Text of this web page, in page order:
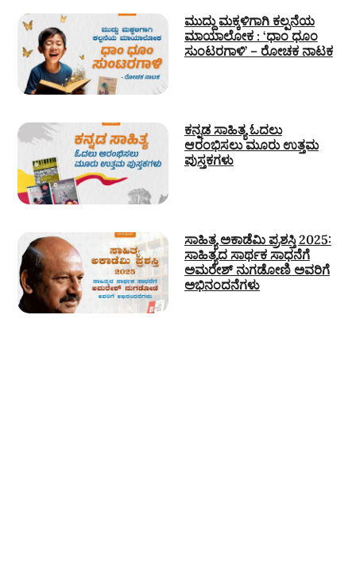
ಮುದ್ದು ಮಕ್ಕಳಿಗಾಗಿ ಕಲ್ಪನೆಯ
ಮಾಯಾಲೋಕ : ‘ಧಾಂ ಧೂಂ
ಸುಂಟರಗಾಳಿ’ – ರೋಚಕ ನಾಟಕ
ಕನ್ನಡ ಸಾಹಿತ್ಯ ಓದಲು
ಆರಂಭಿಸಲು ಮೂರು ಉತ್ತಮ
ಪುಸ್ತಕಗಳು
ಸಾಹಿತ್ಯ ಅಕಾಡೆಮಿ ಪ್ರಶಸ್ತಿ 2025:
ಸಾಹಿತ್ಯದ ಸಾರ್ಥಕ ಸಾಧನೆಗೆ
ಅಮರೇಶ್ ನುಗಡೋಣಿ ಅವರಿಗೆ
ಅಭಿನಂದನೆಗಳು